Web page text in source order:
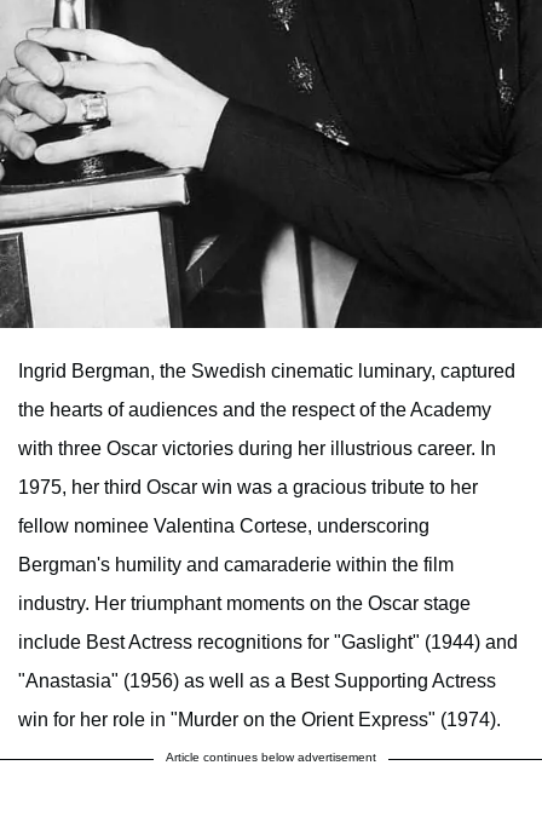
Ingrid Bergman, the Swedish cinematic luminary, captured
the hearts of audiences and the respect of the Academy
with three Oscar victories during her illustrious career. In
1975, her third Oscar win was a gracious tribute to her
fellow nominee Valentina Cortese, underscoring
Bergman's humility and camaraderie within the film
industry. Her triumphant moments on the Oscar stage
include Best Actress recognitions for "Gaslight" (1944) and
"Anastasia" (1956) as well as a Best Supporting Actress
win for her role in "Murder on the Orient Express" (1974).
Article continues below advertisement